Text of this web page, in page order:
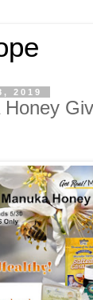
2019